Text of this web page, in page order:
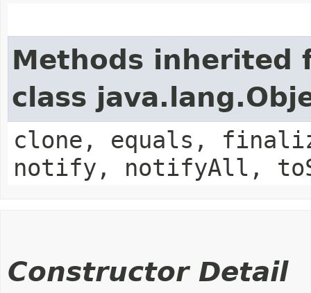
Methods inherited
class
clone, equals,
notify, notifyAll,
Constructor Detail